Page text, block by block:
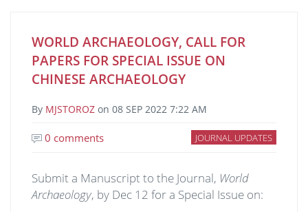
WORLD ARCHAEOLOGY, CALL FOR
PAPERS FOR SPECIAL ISSUE ON
CHINESE ARCHAEOLOGY
By MJSTOROZ on 08 SEP 2022 7:22 AM
JOURNAL UPDATES
0 comments
Submit a Manuscript to the Journal, World
Archaeology, by Dec 12 for a Special Issue on: